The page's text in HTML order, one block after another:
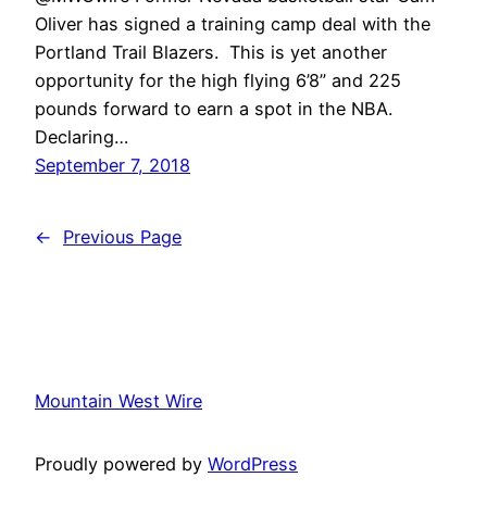
Oliver has signed a training camp deal with the
Portland Trail Blazers. This is yet another
opportunity for the high flying 6’8” and 225
pounds forward to earn a spot in the NBA.
Declaring…
September 7, 2018
← Previous Page
Mountain West Wire
Proudly powered by WordPress